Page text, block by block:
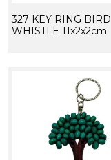
327 KEY RING BIRD
WHISTLE 11x2x2cm